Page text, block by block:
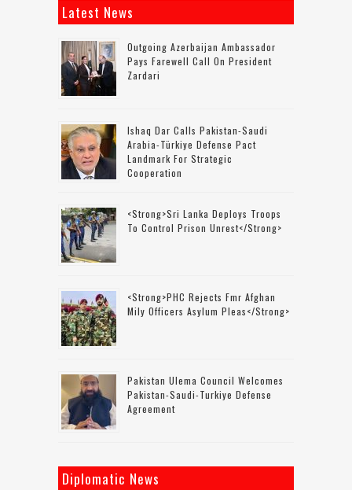
Latest News
Outgoing Azerbaijan Ambassador
Pays Farewell Call On President
Zardari
Ishaq Dar Calls Pakistan-Saudi
Arabia-Türkiye Defense Pact
Landmark For Strategic
Cooperation
<strong>Sri Lanka Deploys Troops
To Control Prison Unrest</strong>
<strong>PHC Rejects Fmr Afghan
Mily Officers Asylum Pleas</strong>
Pakistan Ulema Council Welcomes
Pakistan-Saudi-Turkiye Defense
Agreement
Diplomatic News